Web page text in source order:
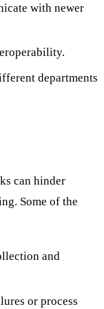
with newer
departments
can hinder
Some of the
and
or process